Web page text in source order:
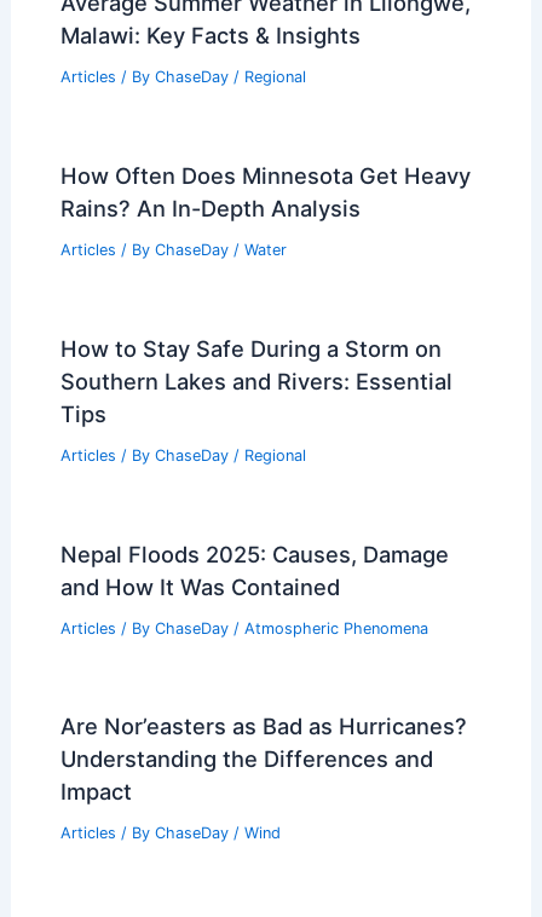
Malawi: Key Facts & Insights
Articles / By ChaseDay / Regional
How Often Does Minnesota Get Heavy
Rains? An In-Depth Analysis
Articles / By ChaseDay / Water
How to Stay Safe During a Storm on
Southern Lakes and Rivers: Essential
Tips
Articles / By ChaseDay / Regional
Nepal Floods 2025: Causes, Damage
and How It Was Contained
Articles / By ChaseDay / Atmospheric Phenomena
Are Nor’easters as Bad as Hurricanes?
Understanding the Differences and
Impact
Articles / By ChaseDay / Wind